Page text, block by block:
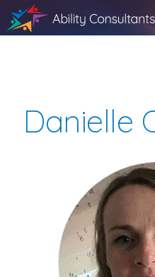
Danielle